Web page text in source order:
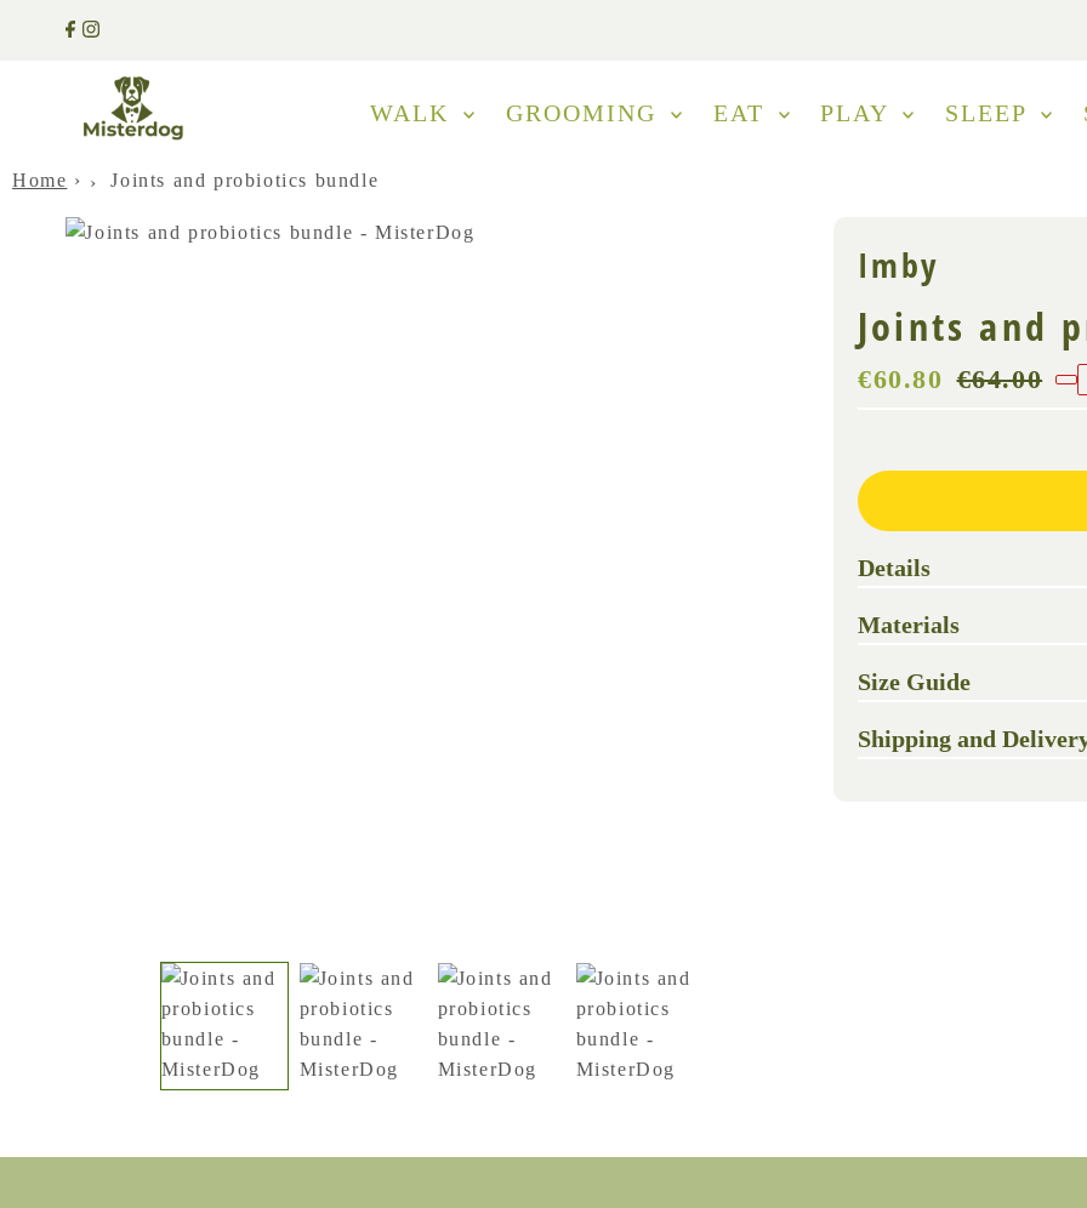
WALK GROOMING EAT PLAY SLEEP
Home › Joints and probiotics bundle
Imby
Joints and
Sale
€60.80 Regular
incl.)
€64.00
3
left!
Details
Materials
Size Guide
Shipping and